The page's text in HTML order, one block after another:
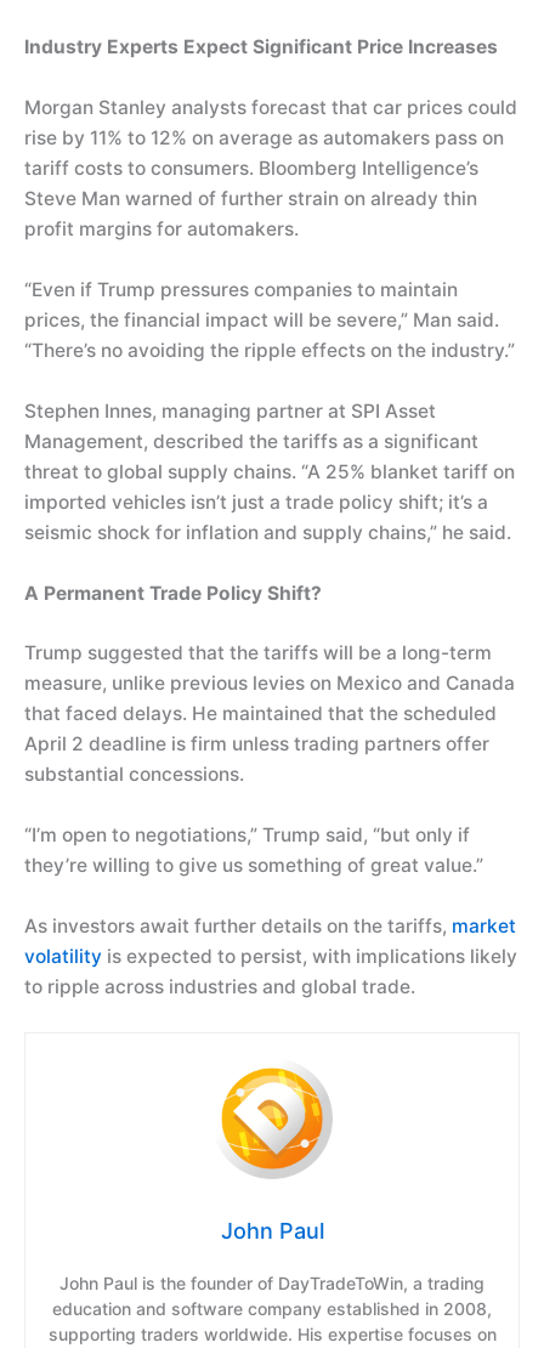
Industry Experts Expect Significant Price Increases
Morgan Stanley analysts forecast that car prices could
rise by 11% to 12% on average as automakers pass on
tariff costs to consumers. Bloomberg Intelligence’s
Steve Man warned of further strain on already thin
profit margins for automakers.
“Even if Trump pressures companies to maintain
prices, the financial impact will be severe,” Man said.
“There’s no avoiding the ripple effects on the industry.”
Stephen Innes, managing partner at SPI Asset
Management, described the tariffs as a significant
threat to global supply chains. “A 25% blanket tariff on
imported vehicles isn’t just a trade policy shift; it’s a
seismic shock for inflation and supply chains,” he said.
A Permanent Trade Policy Shift?
Trump suggested that the tariffs will be a long-term
measure, unlike previous levies on Mexico and Canada
that faced delays. He maintained that the scheduled
April 2 deadline is firm unless trading partners offer
substantial concessions.
“I’m open to negotiations,” Trump said, “but only if
they’re willing to give us something of great value.”
As investors await further details on the tariffs, market
volatility is expected to persist, with implications likely
to ripple across industries and global trade.
John Paul
John Paul is the founder of DayTradeToWin, a trading
education and software company established in 2008,
supporting traders worldwide. His expertise focuses on